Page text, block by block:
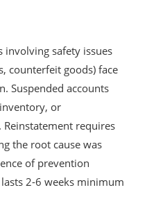
involving safety issues
counterfeit goods) face
Suspended accounts
or
requires
the root cause was
of prevention
2-6 weeks minimum